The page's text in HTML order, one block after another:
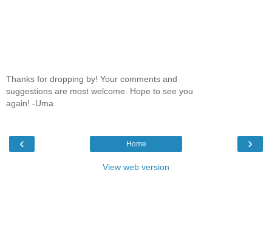
Thanks for dropping by! Your comments and
suggestions are most welcome. Hope to see you
again! -Uma
‹ ›
Home
View web version